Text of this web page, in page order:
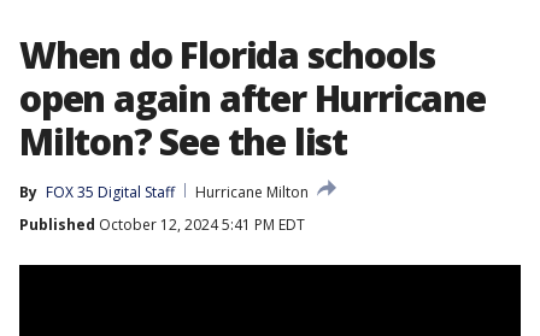
When do Florida schools
open again after Hurricane
Milton? See the list
By FOX 35 Digital Staff
Hurricane Milton
Published October 12, 2024 5:41 PM EDT